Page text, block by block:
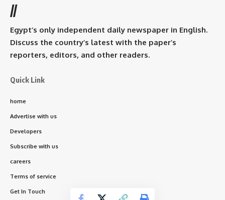
//
Egypt’s only independent daily newspaper in English.
Discuss the country’s latest with the paper’s
reporters, editors, and other readers.
Quick Link
home
Advertise with us
Developers
Subscribe with us
careers
Terms of service
Get In Touch